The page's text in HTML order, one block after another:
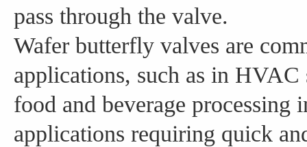
pass through the valve.
Wafer butterfly valves are
applications, such as in HVAC
food and beverage processing
applications requiring quick